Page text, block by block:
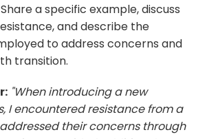
Share a specific example, discuss
and describe the
to address concerns and
transition.
"When introducing a new
I encountered resistance from a
their concerns through